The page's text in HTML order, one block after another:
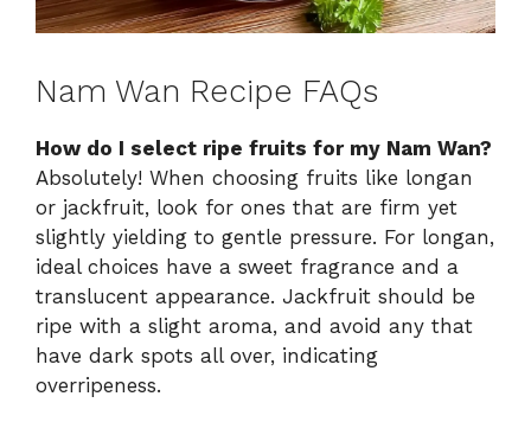
Nam Wan Recipe FAQs
How do I select ripe fruits for my Nam Wan?
Absolutely! When choosing fruits like longan
or jackfruit, look for ones that are firm yet
slightly yielding to gentle pressure. For longan,
ideal choices have a sweet fragrance and a
translucent appearance. Jackfruit should be
ripe with a slight aroma, and avoid any that
have dark spots all over, indicating
overripeness.